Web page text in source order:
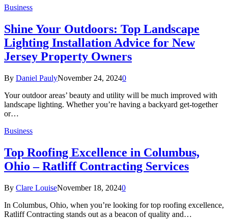
Business
Shine Your Outdoors: Top Landscape
Lighting Installation Advice for New
Jersey Property Owners
By Daniel PaulyNovember 24, 20240
Your outdoor areas’ beauty and utility will be much improved with
landscape lighting. Whether you’re having a backyard get-together
or…
Business
Top Roofing Excellence in Columbus,
Ohio – Ratliff Contracting Services
By Clare LouiseNovember 18, 20240
In Columbus, Ohio, when you’re looking for top roofing excellence,
Ratliff Contracting stands out as a beacon of quality and…